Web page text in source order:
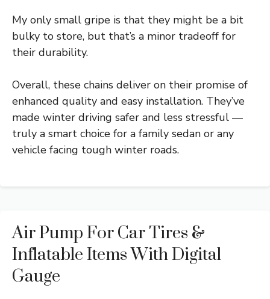
My only small gripe is that they might be a bit
bulky to store, but that’s a minor tradeoff for
their durability.
Overall, these chains deliver on their promise of
enhanced quality and easy installation. They’ve
made winter driving safer and less stressful —
truly a smart choice for a family sedan or any
vehicle facing tough winter roads.
Air Pump For Car Tires &
Inflatable Items With Digital
Gauge